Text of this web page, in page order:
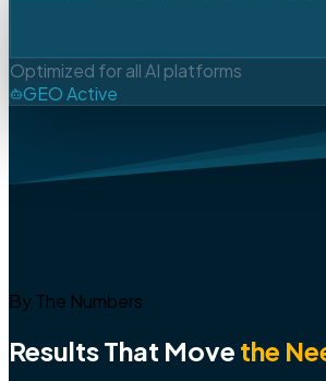
Optimized for all AI platforms
GEO Active
By The Numbers
Results That Move the